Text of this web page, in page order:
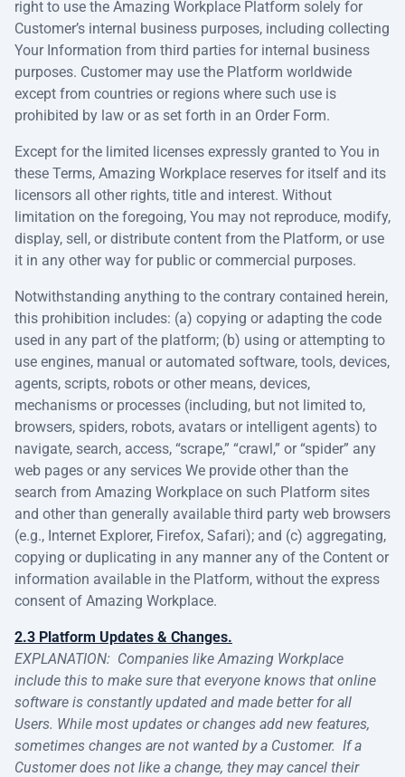
right to use the Amazing Workplace Platform solely for
Customer’s internal business purposes, including collecting
Your Information from third parties for internal business
purposes. Customer may use the Platform worldwide
except from countries or regions where such use is
prohibited by law or as set forth in an Order Form.
Except for the limited licenses expressly granted to You in
these Terms, Amazing Workplace reserves for itself and its
licensors all other rights, title and interest. Without
limitation on the foregoing, You may not reproduce, modify,
display, sell, or distribute content from the Platform, or use
it in any other way for public or commercial purposes.
Notwithstanding anything to the contrary contained herein,
this prohibition includes: (a) copying or adapting the code
used in any part of the platform; (b) using or attempting to
use engines, manual or automated software, tools, devices,
agents, scripts, robots or other means, devices,
mechanisms or processes (including, but not limited to,
browsers, spiders, robots, avatars or intelligent agents) to
navigate, search, access, “scrape,” “crawl,” or “spider” any
web pages or any services We provide other than the
search from Amazing Workplace on such Platform sites
and other than generally available third party web browsers
(e.g., Internet Explorer, Firefox, Safari); and (c) aggregating,
copying or duplicating in any manner any of the Content or
information available in the Platform, without the express
consent of Amazing Workplace.
2.3 Platform Updates & Changes.
EXPLANATION: Companies like Amazing Workplace
include this to make sure that everyone knows that online
software is constantly updated and made better for all
Users. While most updates or changes add new features,
sometimes changes are not wanted by a Customer. If a
Customer does not like a change, they may cancel their